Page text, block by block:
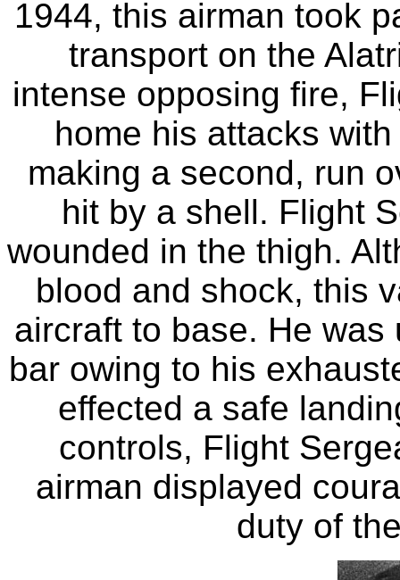
1944, this airman took
transport on the
intense opposing fire,
home his attacks
making a second, run
hit by a shell. Flight
wounded in the thigh.
blood and shock, this
aircraft to base. He
bar owing to his
effected a safe
controls, Flight
airman displayed
duty of